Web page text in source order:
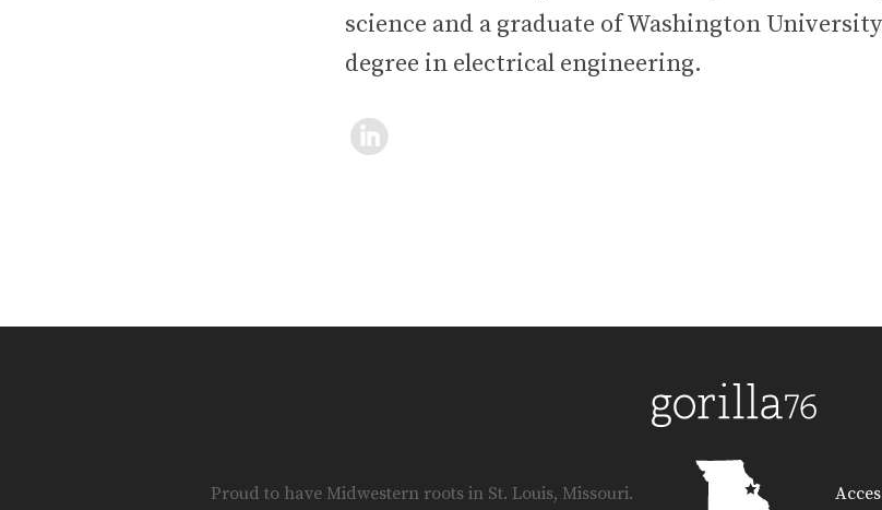
science and a graduate of Washington
degree in electrical engineering.
Proud to have Midwestern roots in St. Louis, Missouri.